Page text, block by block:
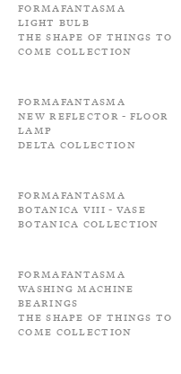
Formafantasma
Light bulb
The shape of things to
come Collection
Formafantasma
New Reflector - Floor
Lamp
Delta Collection
Formafantasma
Botanica VIII - Vase
Botanica Collection
Formafantasma
Washing machine
bearings
The shape of things to
come Collection